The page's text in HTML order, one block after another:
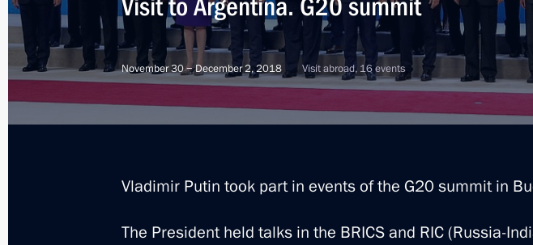
Visit to Argentina. G20 summit
November 30 − December 2, 2018 Visit abroad, 16 events
Vladimir Putin took part in events of the G20 summit in
The President held talks in the BRICS and RIC (Russia-